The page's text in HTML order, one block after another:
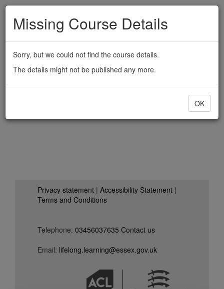
Skip
main
content
Missing Course Details
Sorry, but we could not find the course details.
The details might not be published any more.
OK
Privacy statement | Accessibility Statement |
Terms and Conditions
Telephone: 03456037635 Contact us
Email: lifelong.learning@essex.gov.uk